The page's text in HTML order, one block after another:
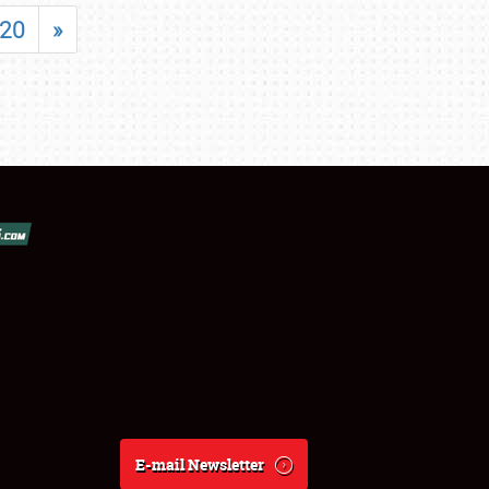
20 »
E-mail Newsletter